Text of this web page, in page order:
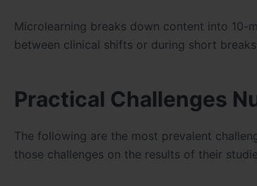
Microlearning breaks down content into 10-
between clinical shifts or during short
Practical Challenges
The following are the most prevalent
those challenges on the results of their